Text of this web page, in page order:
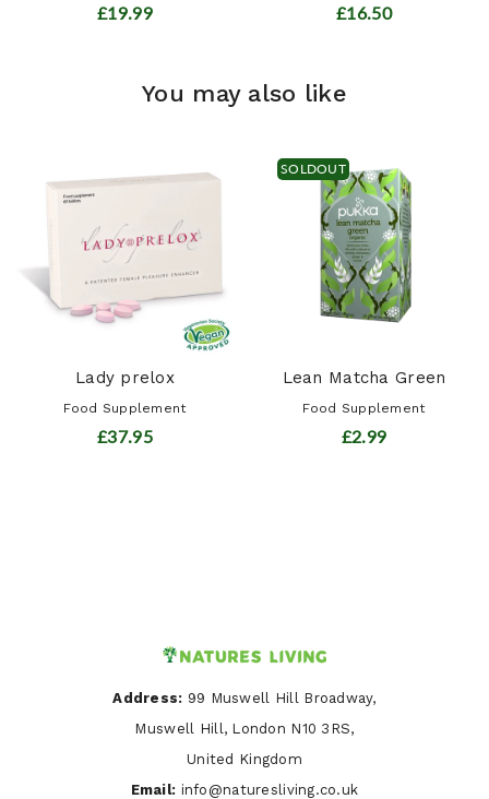
£19.99 £16.50
You may also like
Lady prelox
Food Supplement
£37.95
SOLDOUT
Lean Matcha Green
Food Supplement
£2.99
Address: 99 Muswell Hill Broadway,
Muswell Hill, London N10 3RS,
United Kingdom
Email: info@naturesliving.co.uk